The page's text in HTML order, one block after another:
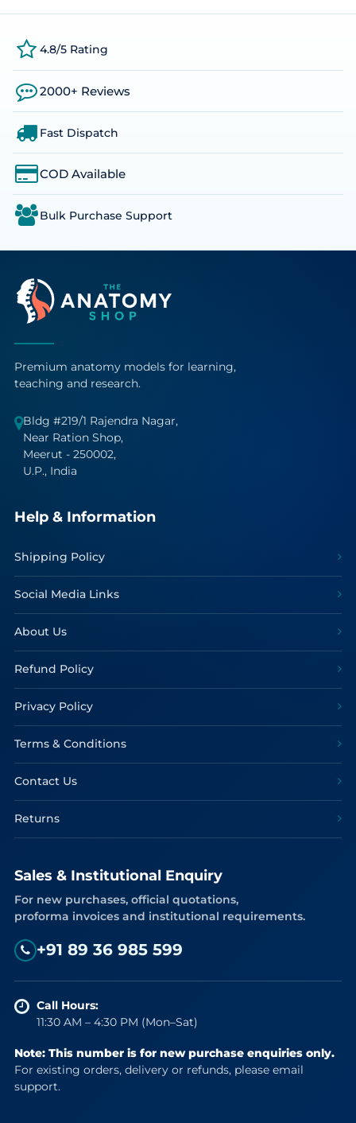
4.8/5 Rating
2000+ Reviews
Fast Dispatch
COD Available
Bulk Purchase Support
Premium anatomy models for learning,
teaching and research.
Bldg #219/1 Rajendra Nagar,
Near Ration Shop,
Meerut - 250002,
U.P., India
Help & Information
Shipping Policy
Social Media Links
About Us
Refund Policy
Privacy Policy
Terms & Conditions
Contact Us
Returns
Sales & Institutional Enquiry
For new purchases, official quotations,
proforma invoices and institutional requirements.
+91 89 36 985 599
Call Hours:
11:30 AM – 4:30 PM (Mon–Sat)
Note: This number is for new purchase enquiries only.
For existing orders, delivery or refunds, please email
support.